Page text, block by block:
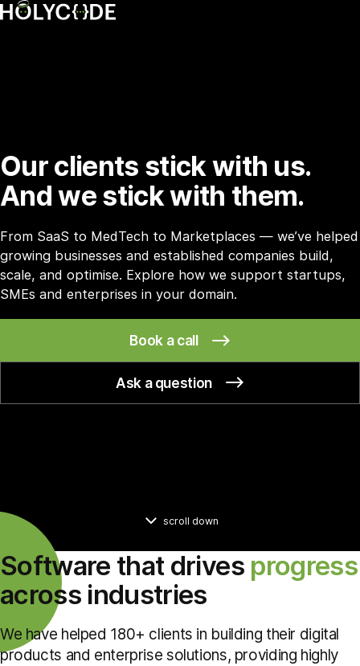
Our clients stick with us.
And we stick with them.
From SaaS to MedTech to Marketplaces — we’ve helped
growing businesses and established companies build,
scale, and optimise. Explore how we support startups,
SMEs and enterprises in your domain.
Book a call
Ask a question
scroll down
Software that drives progress
across industries
We have helped 180+ clients in building their digital
products and enterprise solutions, providing highly